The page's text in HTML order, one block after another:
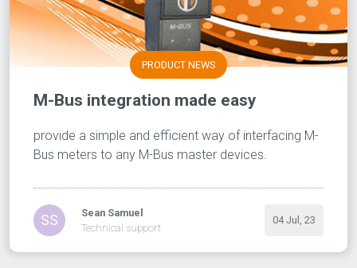
PRODUCT NEWS
M-Bus integration made easy
provide a simple and efficient way of interfacing M-
Bus meters to any M-Bus master devices.
SS
Sean Samuel
Technical support
04 Jul, 23